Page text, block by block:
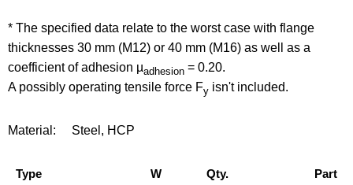
* The specified data relate to the worst case with flange
thicknesses 30 mm (M12) or 40 mm (M16) as well as a
coefficient of adhesion µadhesion = 0.20.
A possibly operating tensile force Fy isn't included.
Material: Steel, HCP
Type
W
Qty.
Part